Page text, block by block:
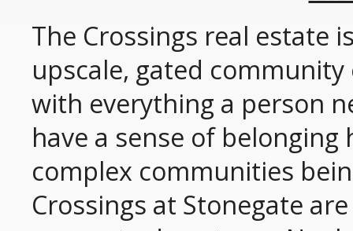
The Crossings real estate
upscale, gated
with everything a person
have a sense of
complex communities
Crossings at Stonegate